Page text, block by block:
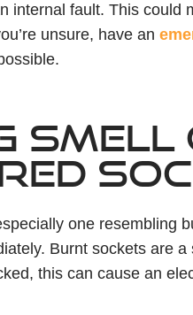
internal fault. This could
unsure, have an
SMELL
one resembling
Burnt sockets are
this can cause an